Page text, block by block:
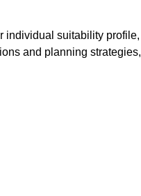
individual suitability profile,
and planning strategies,